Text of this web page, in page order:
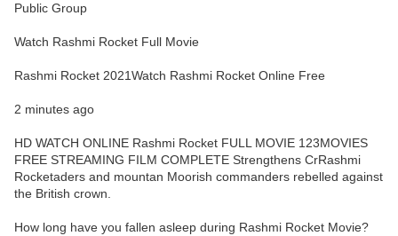
Public Group
Watch Rashmi Rocket Full Movie
Rashmi Rocket 2021Watch Rashmi Rocket Online Free
2 minutes ago
HD WATCH ONLINE Rashmi Rocket FULL MOVIE 123MOVIES
FREE STREAMING FILM COMPLETE Strengthens CrRashmi
Rocketaders and mountan Moorish commanders rebelled against
the British crown.
How long have you fallen asleep during Rashmi Rocket Movie?